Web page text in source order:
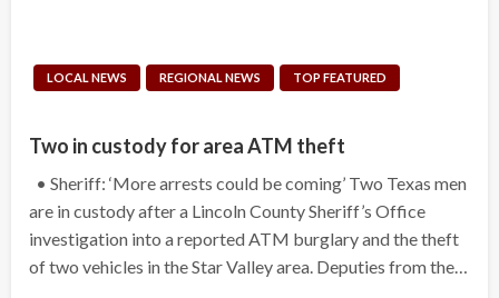
LOCAL NEWS REGIONAL NEWS TOP FEATURED
Two in custody for area ATM theft
• Sheriff: ‘More arrests could be coming’ Two Texas men
are in custody after a Lincoln County Sheriff’s Office
investigation into a reported ATM burglary and the theft
of two vehicles in the Star Valley area. Deputies from the…